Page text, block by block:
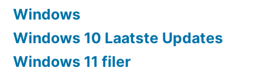
Windows
Windows 10 Laatste Updates
Windows 11 filer